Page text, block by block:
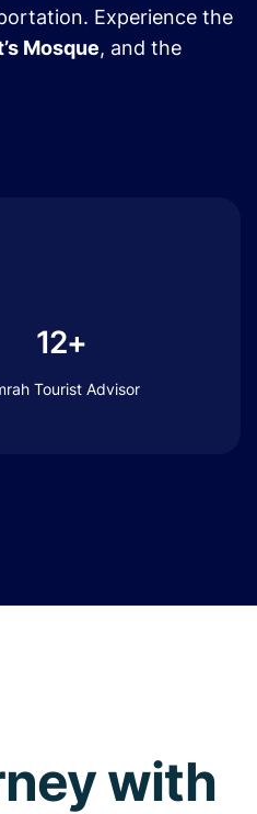
Experience the
Mosque, and the
12+
Tourist Advisor
with